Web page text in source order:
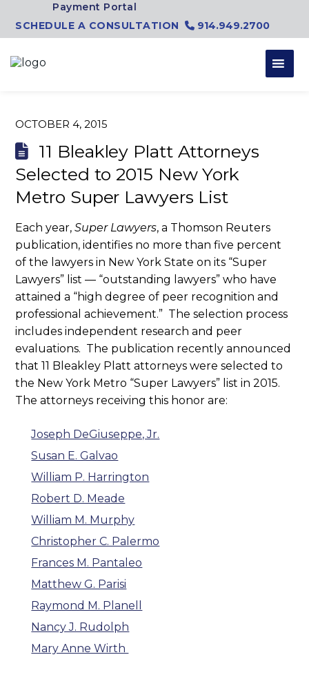
Skip to contentPayment Portal
SCHEDULE A CONSULTATION
914.949.2700
OCTOBER 4, 2015
11 Bleakley Platt Attorneys
Selected to 2015 New York
Metro Super Lawyers List
Each year, Super Lawyers, a Thomson Reuters
publication, identifies no more than five percent
of the lawyers in New York State on its “Super
Lawyers” list — “outstanding lawyers” who have
attained a “high degree of peer recognition and
professional achievement.” The selection process
includes independent research and peer
evaluations. The publication recently announced
that 11 Bleakley Platt attorneys were selected to
the New York Metro “Super Lawyers” list in 2015.
The attorneys receiving this honor are:
Joseph DeGiuseppe, Jr.
Susan E. Galvao
William P. Harrington
Robert D. Meade
William M. Murphy
Christopher C. Palermo
Frances M. Pantaleo
Matthew G. Parisi
Raymond M. Planell
Nancy J. Rudolph
Mary Anne Wirth